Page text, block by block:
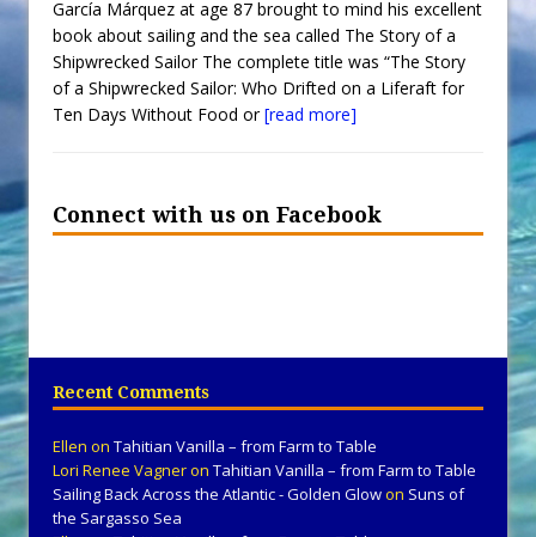
García Márquez at age 87 brought to mind his excellent
book about sailing and the sea called The Story of a
Shipwrecked Sailor The complete title was “The Story
of a Shipwrecked Sailor: Who Drifted on a Liferaft for
Ten Days Without Food or[read more]
Connect with us on Facebook
Recent Comments
Ellen on Tahitian Vanilla – from Farm to Table
Lori Renee Vagneron Tahitian Vanilla – from Farm to Table
Sailing Back Across the Atlantic - Golden Glowon Suns of
the Sargasso Sea